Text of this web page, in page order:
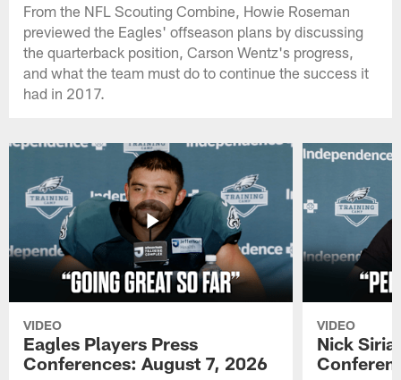
From the NFL Scouting Combine, Howie Roseman
previewed the Eagles' offseason plans by discussing
the quarterback position, Carson Wentz's progress,
and what the team must do to continue the success it
had in 2017.
VIDEO
Eagles Players Press
Conferences: August 7, 2026
VIDEO
Nick